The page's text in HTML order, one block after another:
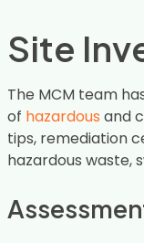
Site
The MCM team
of hazardous and
tips, remediation
hazardous waste,